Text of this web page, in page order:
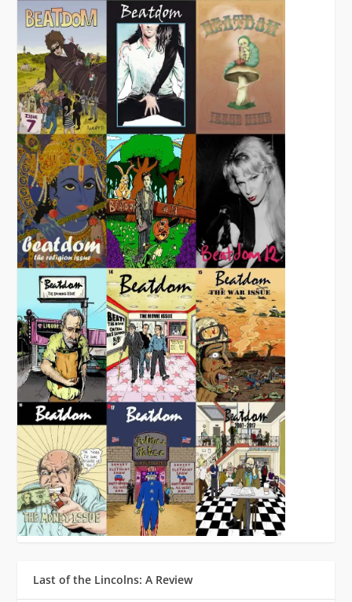
Last of the Lincolns: A Review